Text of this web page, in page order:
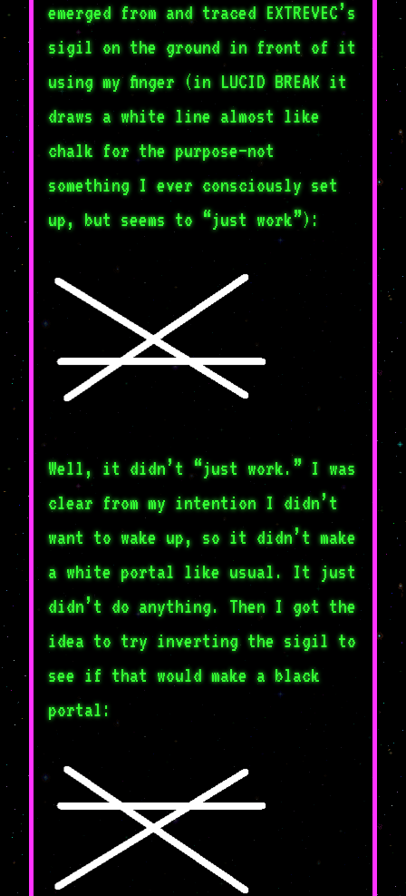
emerged from and traced EXTREVEC’s
sigil on the ground in front of it
using my finger (in LUCID BREAK it
draws a white line almost like
chalk for the purpose–not
something I ever consciously set
up, but seems to “just work”):
Well, it didn’t “just work.” I was
clear from my intention I didn’t
want to wake up, so it didn’t make
a white portal like usual. It just
didn’t do anything. Then I got the
idea to try inverting the sigil to
see if that would make a black
portal: